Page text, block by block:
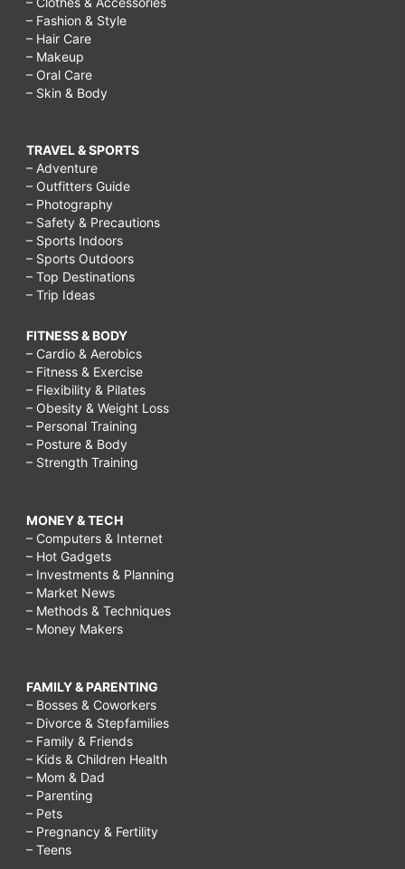
– Fashion & Style
– Hair Care
– Makeup
– Oral Care
– Skin & Body
TRAVEL & SPORTS
– Adventure
– Outfitters Guide
– Photography
– Safety & Precautions
– Sports Indoors
– Sports Outdoors
– Top Destinations
– Trip Ideas
FITNESS & BODY
– Cardio & Aerobics
– Fitness & Exercise
– Flexibility & Pilates
– Obesity & Weight Loss
– Personal Training
– Posture & Body
– Strength Training
MONEY & TECH
– Computers & Internet
– Hot Gadgets
– Investments & Planning
– Market News
– Methods & Techniques
– Money Makers
FAMILY & PARENTING
– Bosses & Coworkers
– Divorce & Stepfamilies
– Family & Friends
– Kids & Children Health
– Mom & Dad
– Parenting
– Pets
– Pregnancy & Fertility
– Teens